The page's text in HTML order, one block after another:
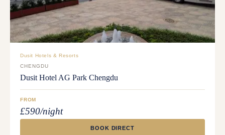
Dusit Hotels & Resorts
CHENGDU
Dusit Hotel AG Park Chengdu
FROM
£590/night
BOOK DIRECT